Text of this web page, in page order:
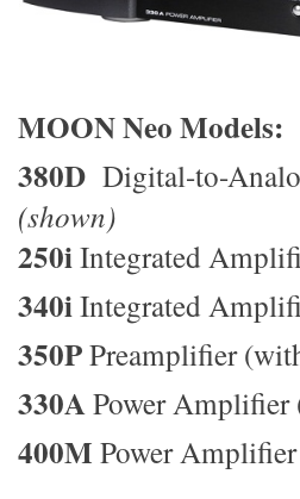
MOON Neo Models:
380D Digital-to-
(shown)
250iIntegrated
340iIntegrated
350PPreamplifier
330APower
400M Power